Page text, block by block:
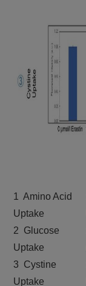
1 Amino Acid
Uptake
2 Glucose
Uptake
3 Cystine
Uptake